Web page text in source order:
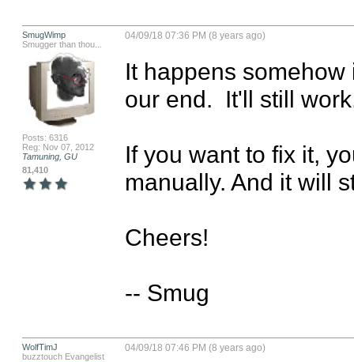
SmugWimp
Smugger than thou...
Posts: 6316
Reg: Nov 07, 2012
Tamuning, GU
81,410
04/09/18 07:36 PM (8 years ago)
It happens
our end.  It'll still
If you want to fix it,
manually. And it will
Cheers!
-- Smug
WolfTimJ
buzztouch Evangelist
04/09/18 07:46 PM (8 years ago)